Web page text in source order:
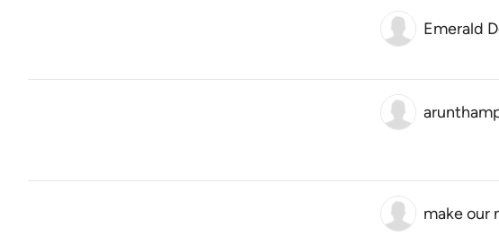
Emerald
make our